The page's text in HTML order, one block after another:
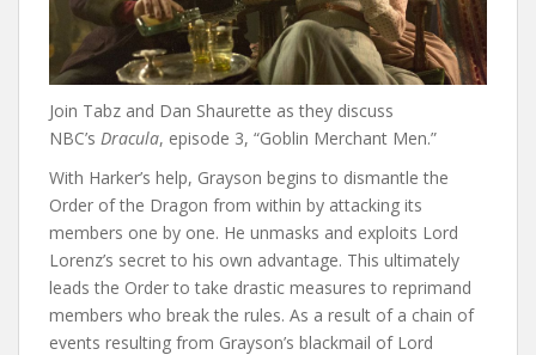
Join Tabz and Dan Shaurette as they discuss
NBC’s Dracula, episode 3, “Goblin Merchant Men.”
With Harker’s help, Grayson begins to dismantle the
Order of the Dragon from within by attacking its
members one by one. He unmasks and exploits Lord
Lorenz’s secret to his own advantage. This ultimately
leads the Order to take drastic measures to reprimand
members who break the rules. As a result of a chain of
events resulting from Grayson’s blackmail of Lord